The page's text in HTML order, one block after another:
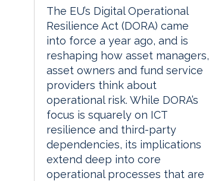
The EU’s Digital Operational
Resilience Act (DORA) came
into force a year ago, and is
reshaping how asset managers,
asset owners and fund service
providers think about
operational risk. While DORA’s
focus is squarely on ICT
resilience and third-party
dependencies, its implications
extend deep into core
operational processes that are